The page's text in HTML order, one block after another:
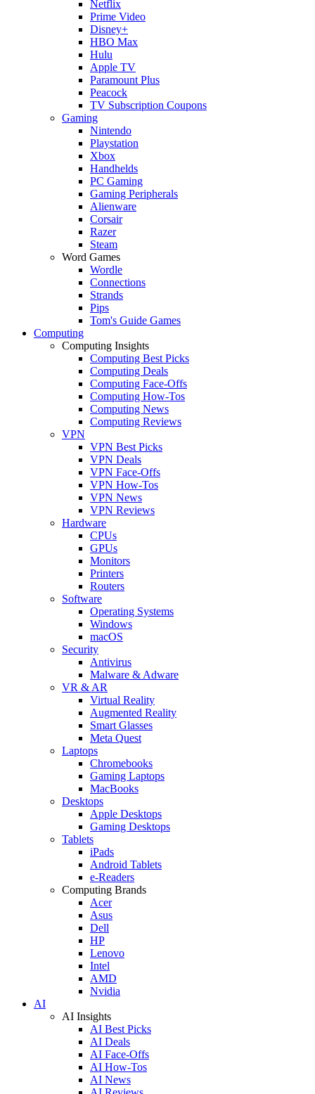
Netflix
Prime Video
Disney+
HBO Max
Hulu
Apple TV
Paramount Plus
Peacock
TV Subscription Coupons
Gaming
Nintendo
Playstation
Xbox
Handhelds
PC Gaming
Gaming Peripherals
Alienware
Corsair
Razer
Steam
Word Games
Wordle
Connections
Strands
Pips
Tom's Guide Games
Computing
Computing Insights
Computing Best Picks
Computing Deals
Computing Face-Offs
Computing How-Tos
Computing News
Computing Reviews
VPN
VPN Best Picks
VPN Deals
VPN Face-Offs
VPN How-Tos
VPN News
VPN Reviews
Hardware
CPUs
GPUs
Monitors
Printers
Routers
Software
Operating Systems
Windows
macOS
Security
Antivirus
Malware & Adware
VR & AR
Virtual Reality
Augmented Reality
Smart Glasses
Meta Quest
Laptops
Chromebooks
Gaming Laptops
MacBooks
Desktops
Apple Desktops
Gaming Desktops
Tablets
iPads
Android Tablets
e-Readers
Computing Brands
Acer
Asus
Dell
HP
Lenovo
Intel
AMD
Nvidia
AI
AI Insights
AI Best Picks
AI Deals
AI Face-Offs
AI How-Tos
AI News